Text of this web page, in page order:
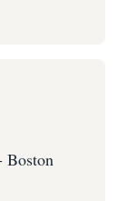
Boston